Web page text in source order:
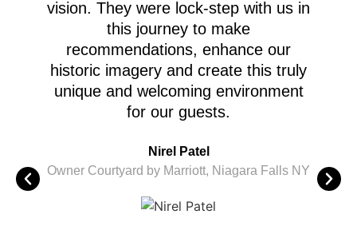
vision. They were lock-step with us in
this journey to make
recommendations, enhance our
historic imagery and create this truly
unique and welcoming environment
for our guests.
Nirel Patel
Owner Courtyard by Marriott, Niagara Falls NY